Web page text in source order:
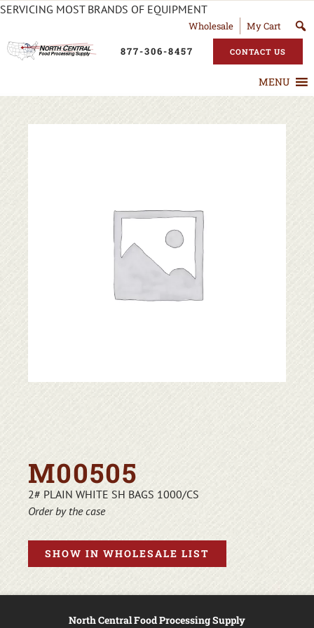
SERVICING MOST BRANDS OF EQUIPMENT
Wholesale My Cart
877-306-8457 CONTACT US
MENU
M00505
2# PLAIN WHITE SH BAGS 1000/CS
Order by the case
SHOW IN WHOLESALE LIST
North Central Food Processing Supply